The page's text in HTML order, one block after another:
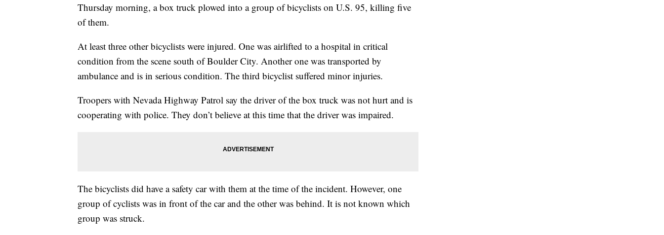
Thursday morning, a box truck plowed into a group of bicyclists on U.S. 95, killing five
of them.
At least three other bicyclists were injured. One was airlifted to a hospital in critical
condition from the scene south of Boulder City. Another one was transported by
ambulance and is in serious condition. The third bicyclist suffered minor injuries.
Troopers with Nevada Highway Patrol say the driver of the box truck was not hurt and is
cooperating with police. They don’t believe at this time that the driver was impaired.
The bicyclists did have a safety car with them at the time of the incident. However, one
group of cyclists was in front of the car and the other was behind. It is not known which
group was struck.